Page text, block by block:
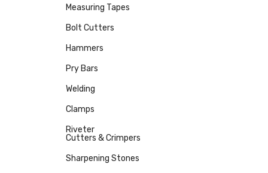
Measuring Tapes
Bolt Cutters
Hammers
Pry Bars
Welding
Clamps
Riveter
Cutters & Crimpers
Sharpening Stones